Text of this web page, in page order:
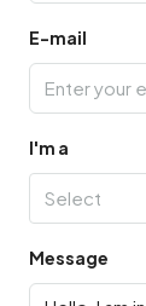
E-mail
I'm a
Select
Message